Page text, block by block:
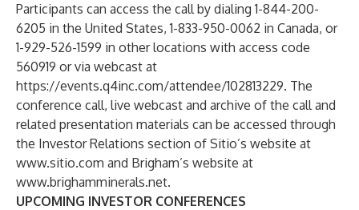
Participants can access the call by dialing 1-844-200-
6205 in the United States, 1-833-950-0062 in Canada, or
1-929-526-1599 in other locations with access code
560919 or via webcast at
https://events.q4inc.com/attendee/102813229. The
conference call, live webcast and archive of the call and
related presentation materials can be accessed through
the Investor Relations section of Sitio’s website at
www.sitio.com and Brigham’s website at
www.brighamminerals.net.
UPCOMING INVESTOR CONFERENCES